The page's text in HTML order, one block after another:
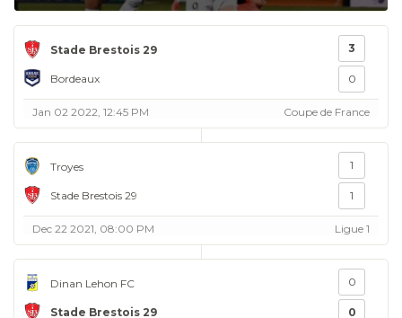
Stade Brestois 29
Bordeaux
3
0
Jan 02 2022, 12:45 PM Coupe de France
Troyes
Stade Brestois 29
1
1
Dec 22 2021, 08:00 PM Ligue 1
Dinan Lehon FC
Stade Brestois 29
0
0